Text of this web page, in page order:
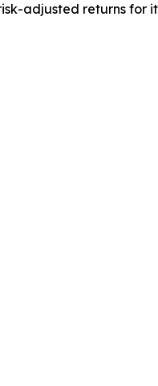
adjusted returns for